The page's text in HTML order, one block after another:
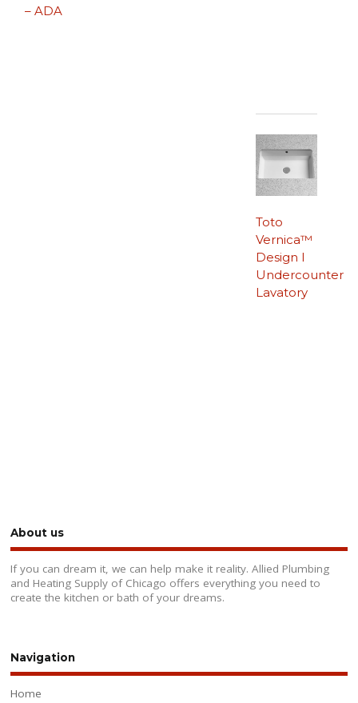
– ADA
Toto
Vernica™
Design I
Undercounter
Lavatory
About us
If you can dream it, we can help make it reality. Allied Plumbing
and Heating Supply of Chicago offers everything you need to
create the kitchen or bath of your dreams.
Navigation
Home